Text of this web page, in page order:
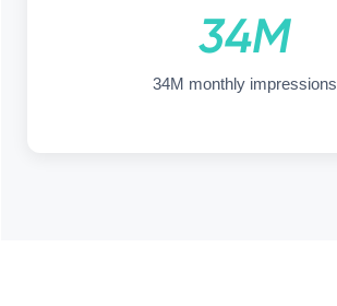
34M
34M monthly impressions